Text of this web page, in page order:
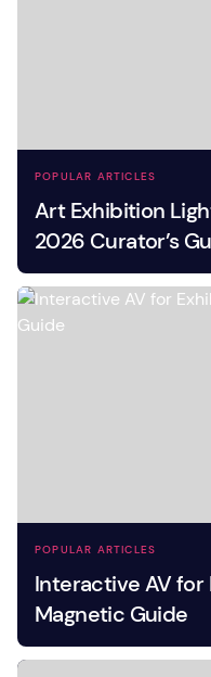
POPULAR ARTICLES
Art Exhibition
2026 Curator’s
POPULAR ARTICLES
Interactive AV for
Magnetic Guide